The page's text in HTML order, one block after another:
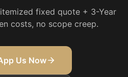
fixed quote + 3-Year
costs, no scope creep.
Us Now